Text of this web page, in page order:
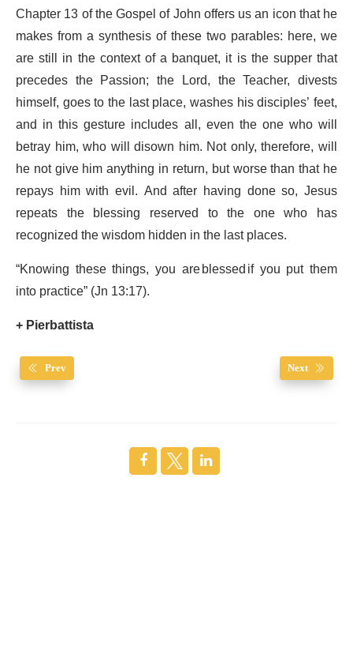
Chapter 13 of the Gospel of John offers us an icon that he
makes from a synthesis of these two parables: here, we
are still in the context of a banquet, it is the supper that
precedes the Passion; the Lord, the Teacher, divests
himself, goes to the last place, washes his disciples’ feet,
and in this gesture includes all, even the one who will
betray him, who will disown him. Not only, therefore, will
he not give him anything in return, but worse than that he
repays him with evil. And after having done so, Jesus
repeats the blessing reserved to the one who has
recognized the wisdom hidden in the last places.
“Knowing these things, you are blessed if you put them
into practice” (Jn 13:17).
+ Pierbattista
Prev Next